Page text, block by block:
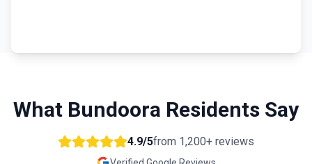
What Bundoora Residents Say
4.9/5from 1,200+ reviews